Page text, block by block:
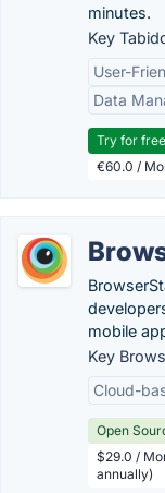
minutes.
Key
User-
Data
Try for free
€60.0 /
mobile
Key
Cloud-
Open
$29.0 /
annually)